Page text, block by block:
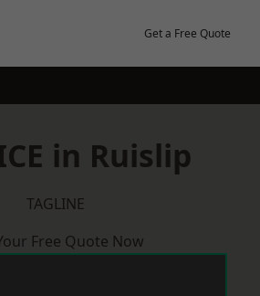
Get a Free Quote
in Ruislip
TAGLINE
Free Quote Now